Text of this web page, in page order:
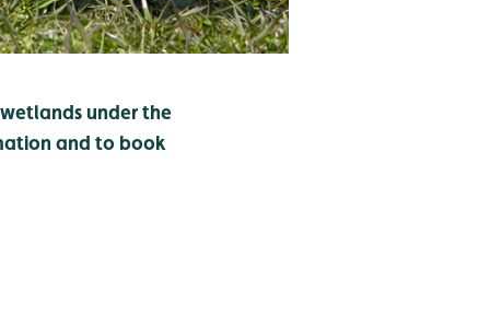
under the
and to book